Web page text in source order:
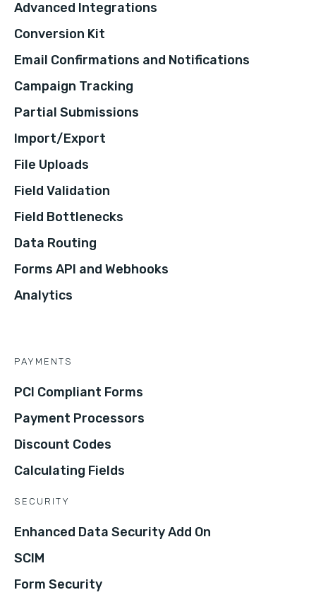
Advanced Integrations
Conversion Kit
Email Confirmations and Notifications
Campaign Tracking
Partial Submissions
Import/Export
File Uploads
Field Validation
Field Bottlenecks
Data Routing
Forms API and Webhooks
Analytics
PAYMENTS
PCI Compliant Forms
Payment Processors
Discount Codes
Calculating Fields
SECURITY
Enhanced Data Security Add On
SCIM
Form Security